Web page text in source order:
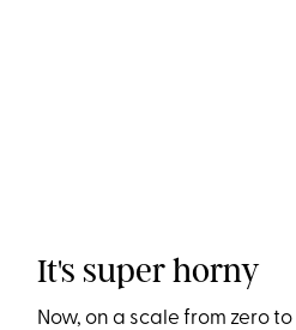
It's super horny
Now, on a scale from zero to